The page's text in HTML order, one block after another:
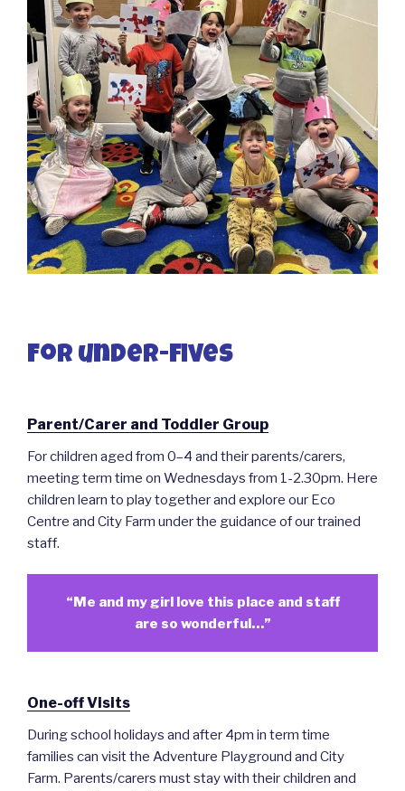
For under-fives
Parent/Carer and Toddler Group
For children aged from 0–4 and their parents/carers,
meeting term time on Wednesdays from 1-2.30pm. Here
children learn to play together and explore our Eco
Centre and City Farm under the guidance of our trained
staff.
“Me and my girl love this place and staff
are so wonderful…”
One-off Visits
During school holidays and after 4pm in term time
families can visit the Adventure Playground and City
Farm. Parents/carers must stay with their children and